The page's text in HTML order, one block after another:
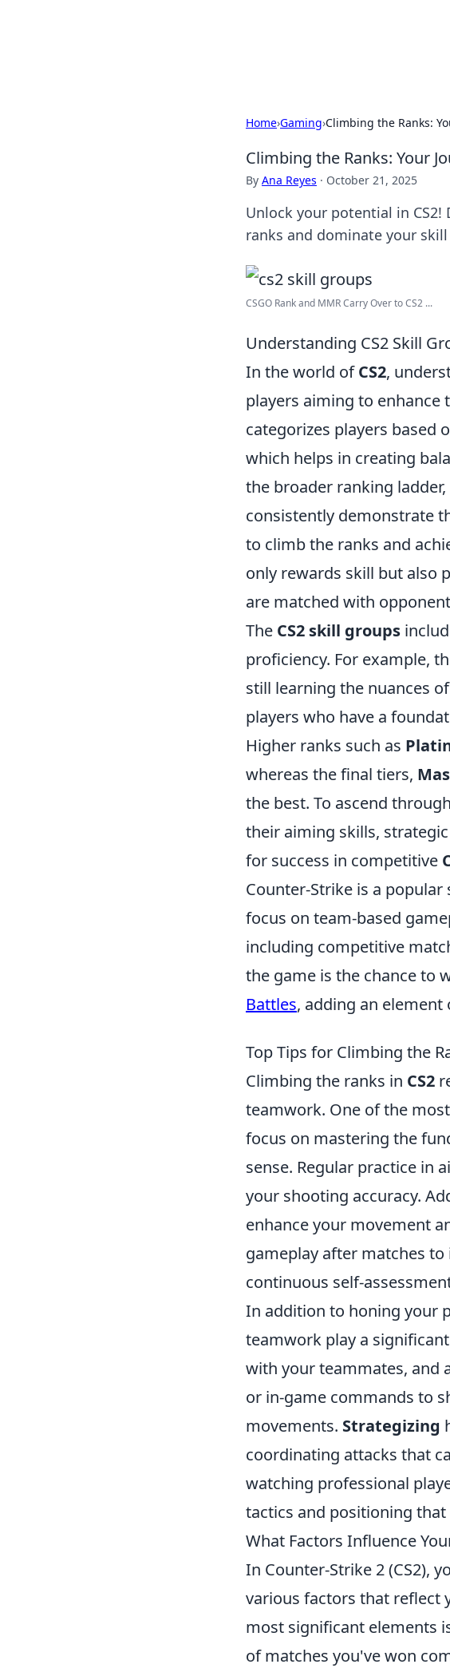
Home›Gaming›Climbing the Ranks:
Climbing the Ranks: Your
By Ana Reyes · October 21, 2025
Unlock your potential in
ranks and dominate your
CSGO Rank and MMR Carry Over to CS2 ...
Understanding CS2 Skill
In the world ofCS2,
players aiming to enhance
categorizes players based
which helps in creating
the broader ranking
consistently demonstrate
to climb the ranks and
only rewards skill but also
are matched with
The CS2 skill groups
proficiency. For example,
still learning the nuances
players who have a
Higher ranks such as
whereas the final tiers,
the best. To ascend
their aiming skills,
for success in competitive
Counter-Strike is a
focus on team-based
including competitive
the game is the chance to
Battles, adding an
Top Tips for Climbing the
Climbing the ranks in CS2
teamwork. One of the
focus on mastering the
sense. Regular practice in
your shooting accuracy.
enhance your movement
gameplay after matches
continuous self-
In addition to honing your
teamwork play a
with your teammates, and
or in-game commands to
movements. Strategizing
coordinating attacks that
watching professional
tactics and positioning
What Factors Influence
In Counter-Strike 2 (CS2),
various factors that reflect
most significant elements
of matches you've won